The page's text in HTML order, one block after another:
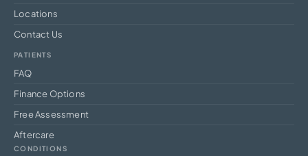
Locations
Contact Us
PATIENTS
FAQ
Finance Options
Free Assessment
Aftercare
CONDITIONS